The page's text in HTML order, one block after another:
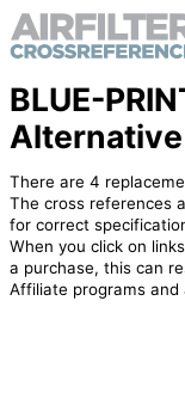
BLUE-
There are 4
The cross references
for correct
When you click on
a purchase, this can
Affiliate programs and